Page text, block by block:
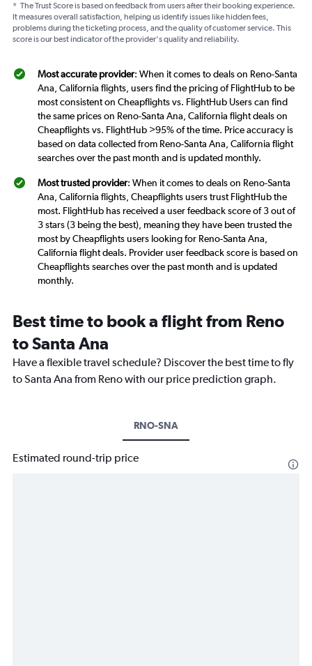
* The Trust Score is based on feedback from users after their booking experience.
It measures overall satisfaction, helping us identify issues like hidden fees,
problems during the ticketing process, and the quality of customer service. This
score is our best indicator of the provider's quality and reliability.
Most accurate provider: When it comes to deals on Reno-Santa
Ana, California flights, users find the pricing of FlightHub to be
most consistent on Cheapflights vs. FlightHub Users can find
the same prices on Reno-Santa Ana, California flight deals on
Cheapflights vs. FlightHub >95% of the time. Price accuracy is
based on data collected from Reno-Santa Ana, California flight
searches over the past month and is updated monthly.
Most trusted provider: When it comes to deals on Reno-Santa
Ana, California flights, Cheapflights users trust FlightHub the
most. FlightHub has received a user feedback score of 3 out of
3 stars (3 being the best), meaning they have been trusted the
most by Cheapflights users looking for Reno-Santa Ana,
California flight deals. Provider user feedback score is based on
Cheapflights searches over the past month and is updated
monthly.
Best time to book a flight from Reno
to Santa Ana
Have a flexible travel schedule? Discover the best time to fly
to Santa Ana from Reno with our price prediction graph.
RNO-SNA
Estimated round-trip price